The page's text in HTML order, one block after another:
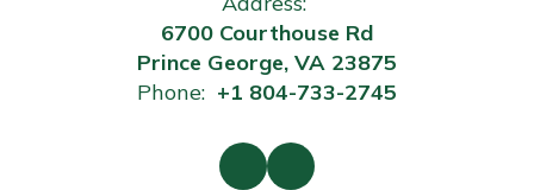
6700 Courthouse Rd
Prince George, VA 23875
Phone: +1 804-733-2745